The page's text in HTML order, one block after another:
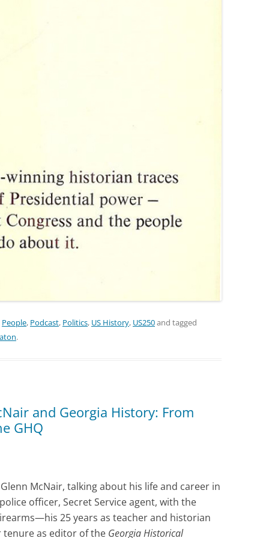
People, Podcast, Politics, US History, US250and tagged
.
and Georgia History: From
GHQ
McNair, talking about his life and career in
officer, Secret Service agent, with the
25 years as teacher and historian
tenure as editor of the Georgia Historical